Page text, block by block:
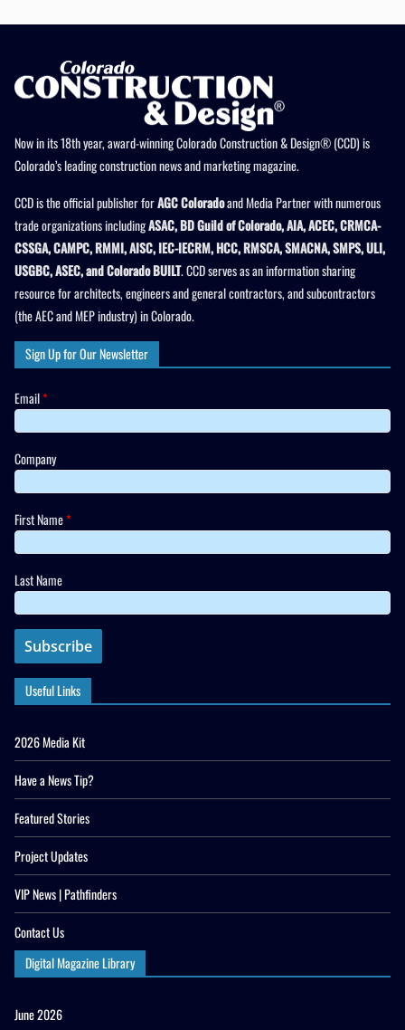
Now in its 18th year, award-winning Colorado Construction & Design® (CCD) is
Colorado’s leading construction news and marketing magazine.
CCD is the official publisher forAGC Coloradoand Media Partner with numerous
trade organizations includingASAC, BD Guild of Colorado, AIA, ACEC, CRMCA-
CSSGA, CAMPC, RMMI, AISC, IEC-IECRM, HCC, RMSCA, SMACNA, SMPS, ULI,
USGBC, ASEC, and Colorado BUILT. CCD serves as an information sharing
resource for architects, engineers and general contractors, and subcontractors
(the AEC and MEP industry) in Colorado.
Sign Up for Our Newsletter
Email*
Company
First Name*
Last Name
Useful Links
2026 Media Kit
Have a News Tip?
Featured Stories
Project Updates
VIP News | Pathfinders
Contact Us
Digital Magazine Library
June 2026